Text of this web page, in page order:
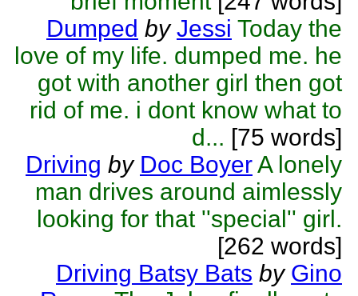
Dumped by Jessi Today the
love of my life. dumped me. he
got with another girl then got
rid of me. i dont know what to
d... [75 words]
Driving by Doc BoyerA lonely
man drives around aimlessly
looking for that ''special'' girl.
[262 words]
Driving Batsy Bats by Gino